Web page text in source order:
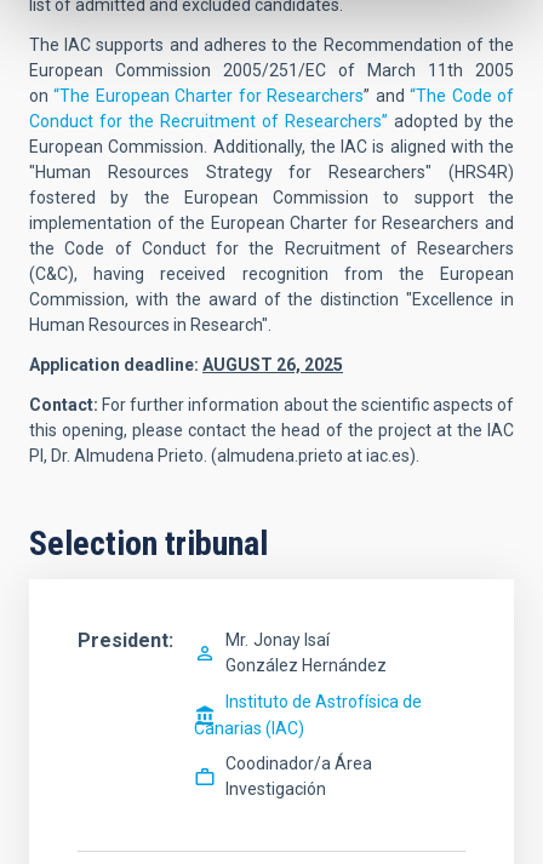
list of admitted and excluded candidates.
The IAC supports and adheres to the Recommendation of the
European Commission 2005/251/EC of March 11th 2005
on“The European Charter for Researchers” and“The Code of
Conduct for the Recruitment of Researchers” adopted by the
European Commission. Additionally, the IAC is aligned with the
"Human Resources Strategy for Researchers" (HRS4R)
fostered by the European Commission to support the
implementation of the European Charter for Researchers and
the Code of Conduct for the Recruitment of Researchers
(C&C), having received recognition from the European
Commission, with the award of the distinction "Excellence in
Human Resources in Research".
Application deadline: AUGUST 26, 2025
Contact: For further information about the scientific aspects of
this opening, please contact the head of the project at the IAC
PI, Dr. Almudena Prieto. (almudena.prieto at iac.es).
Selection tribunal
President Mr. Jonay Isaí
González Hernández
Instituto de Astrofísica de
Canarias (IAC)
Coodinador/a Área
Investigación